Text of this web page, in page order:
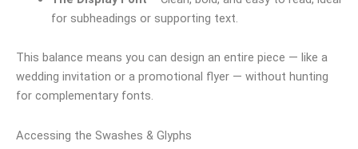
for subheadings or supporting text.
This balance means you can design an entire piece — like a
wedding invitation or a promotional flyer — without hunting
for complementary fonts.
Accessing the Swashes & Glyphs